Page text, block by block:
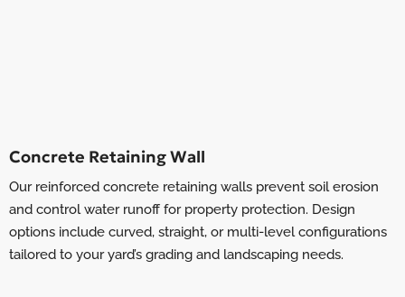
Concrete Retaining Wall
Our reinforced concrete retaining walls prevent soil erosion
and control water runoff for property protection. Design
options include curved, straight, or multi-level configurations
tailored to your yard’s grading and landscaping needs.